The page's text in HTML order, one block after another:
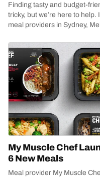
Finding tasty and budget-
tricky, but we’re here to
meal providers in Sydney,
My Muscle Chef
6 New Meals
Meal provider My Muscle